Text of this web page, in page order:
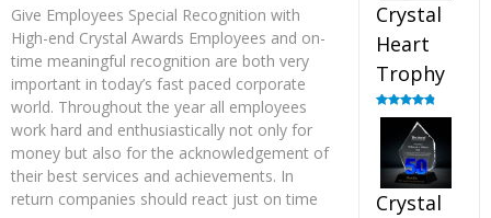
Give Employees Special Recognition with
High-end Crystal Awards Employees and on-
time meaningful recognition are both very
important in today’s fast paced corporate
world. Throughout the year all employees
work hard and enthusiastically not only for
money but also for the acknowledgement of
their best services and achievements. In
return companies should react just on time
Crystal
Heart
Trophy
Rated4.92
Crystal